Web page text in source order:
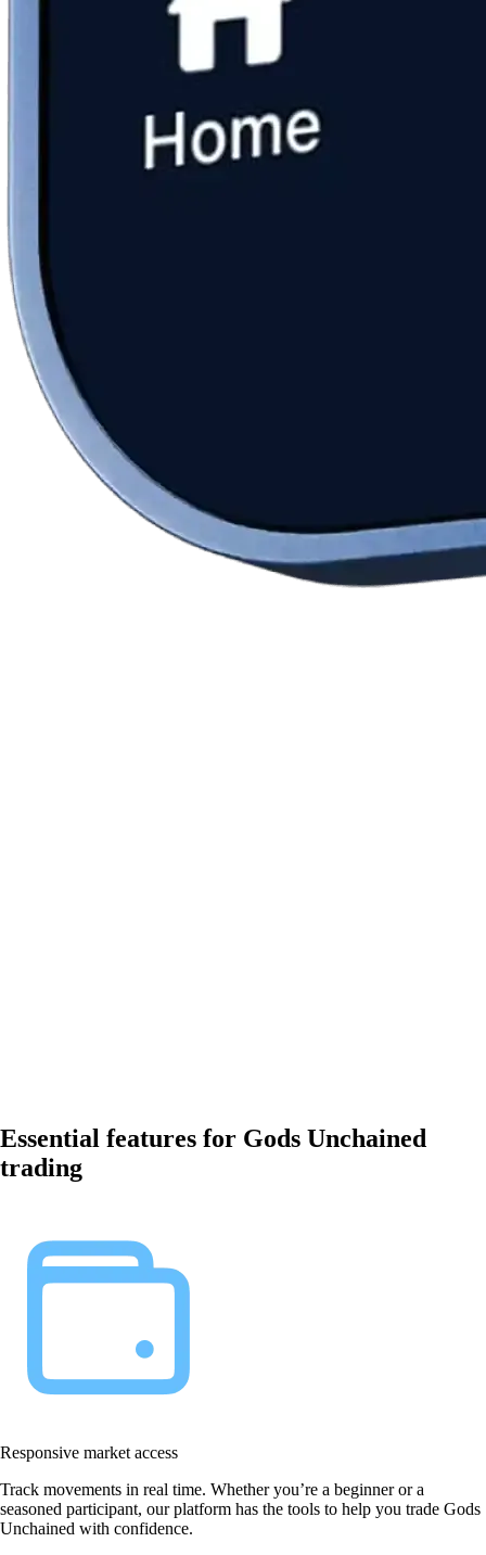
Essential features for Gods Unchained
trading
Responsive market access
Track movements in real time. Whether you’re a beginner or a
seasoned participant, our platform has the tools to help you trade Gods
Unchained with confidence.